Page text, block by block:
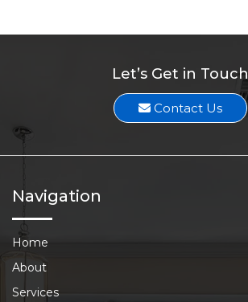
Let’s Get in Touch
Contact Us
Navigation
Home
About
Services